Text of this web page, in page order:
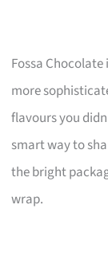
Fossa
more
flavours you
smart way to
the bright
wrap.